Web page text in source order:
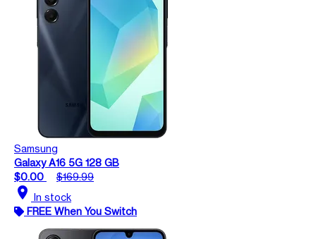
Samsung
Galaxy A16 5G 128 GB
$0.00
$169.99
location_on In stock
FREE When You Switch